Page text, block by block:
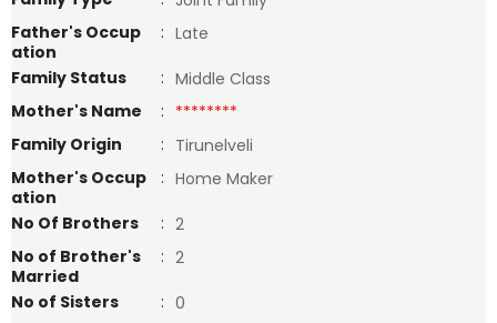
Father's Occup
ation
: Late
Family Status
: Middle Class
Mother's Name
: ********
Family Origin
: Tirunelveli
Mother's Occup
ation
: Home Maker
No Of Brothers
: 2
No of Brother's
Married
: 2
No of Sisters
: 0